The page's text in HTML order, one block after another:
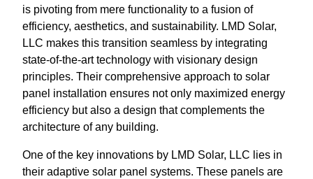
is pivoting from mere functionality to a fusion of
efficiency, aesthetics, and sustainability. LMD Solar,
LLC makes this transition seamless by integrating
state-of-the-art technology with visionary design
principles. Their comprehensive approach to solar
panel installation ensures not only maximized energy
efficiency but also a design that complements the
architecture of any building.
One of the key innovations by LMD Solar, LLC lies in
their adaptive solar panel systems. These panels are